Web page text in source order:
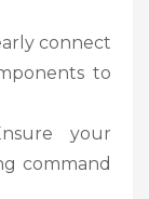
connect
to
your
command